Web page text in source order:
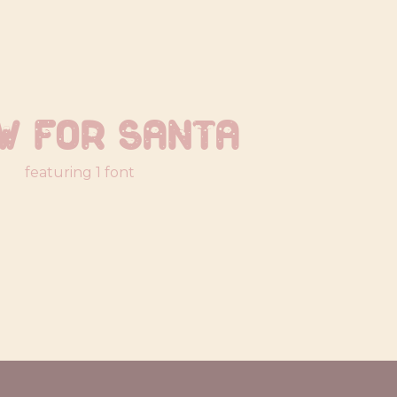
For Santa
featuring 1 font